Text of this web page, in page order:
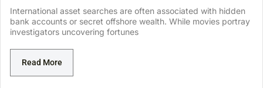
International asset searches are often associated with hidden
bank accounts or secret offshore wealth. While movies portray
investigators uncovering fortunes
Read More